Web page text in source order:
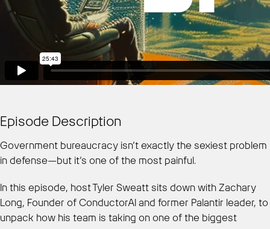
Episode Description
Government bureaucracy isn’t exactly the sexiest problem
in defense—but it’s one of the most painful.
In this episode, host Tyler Sweatt sits down with Zachary
Long, Founder of ConductorAI and former Palantir leader, to
unpack how his team is taking on one of the biggest